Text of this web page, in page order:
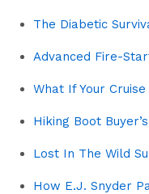
The Diabetic
Advanced Fire-
What If Your
Hiking Boot
Lost In The Wild
How E.J. Snyder